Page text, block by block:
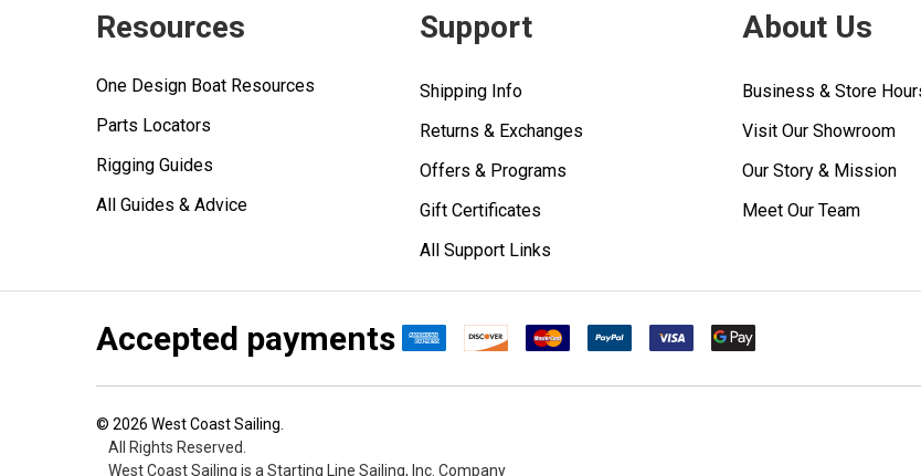
Resources
One Design Boat Resources
Parts Locators
Rigging Guides
All Guides & Advice
Support
Shipping Info
Returns & Exchanges
Offers & Programs
Gift Certificates
All Support Links
About Us
Business & Store
Visit Our Showroom
Our Story & Mission
Meet Our Team
Accepted payments
© 2026 West Coast Sailing.
All Rights Reserved.
West Coast Sailing is a Starting Line Sailing, Inc. Company